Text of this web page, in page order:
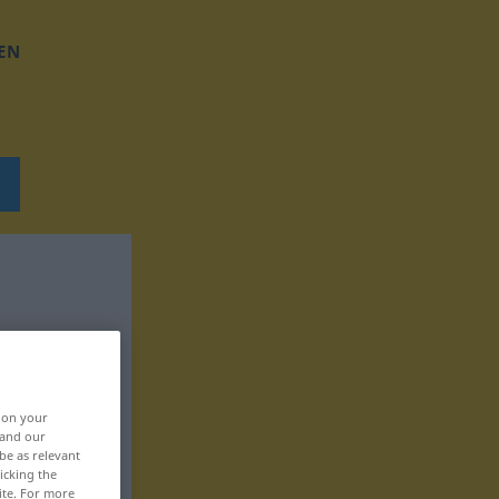
on your
our
as relevant
the
For more